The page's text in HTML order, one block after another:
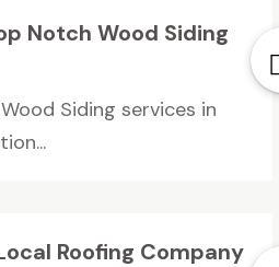
Notch Wood Siding
Siding services in
Roofing Company